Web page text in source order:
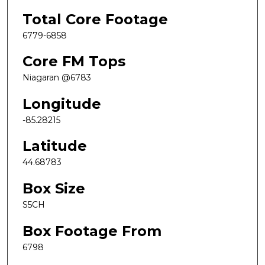
Total Core Footage
6779-6858
Core FM Tops
Niagaran @6783
Longitude
-85.28215
Latitude
44.68783
Box Size
S5CH
Box Footage From
6798